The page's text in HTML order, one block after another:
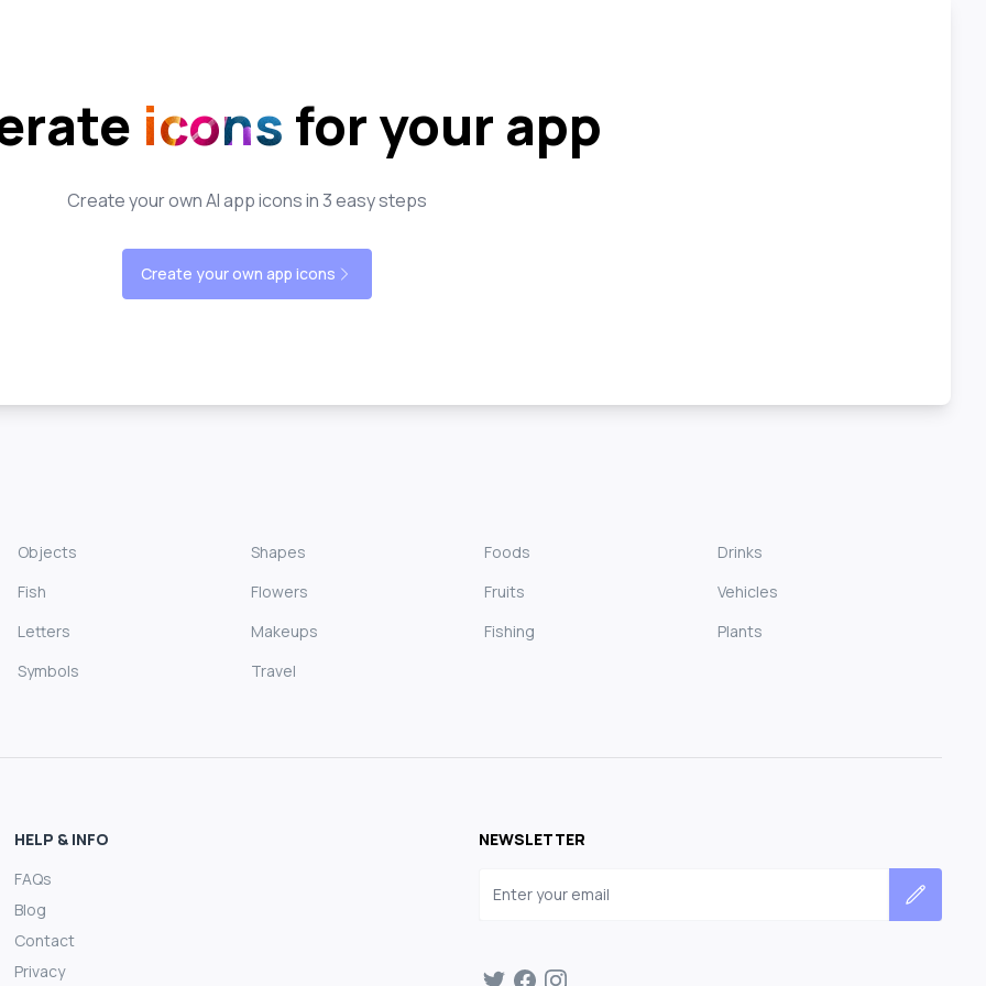
icons for your app
Create your own AI app icons in 3 easy steps
Create your own app icons
Objects Shapes Foods
Drinks
Fish
Flowers Fruits
Vehicles
Letters
Makeups Fishing
Plants
Symbols
Travel
HELP & INFO
FAQs
Blog
Contact
Privacy
NEWSLETTER